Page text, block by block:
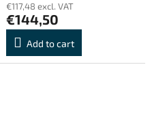
€117,48 excl. VAT
€144,50
Add to cart